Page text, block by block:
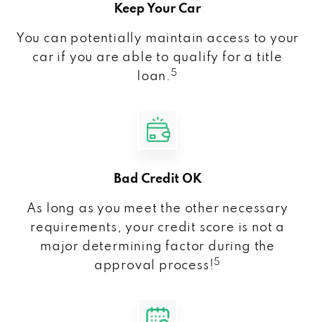
Keep Your Car
You can potentially maintain access to your
car if you are able to qualify for a title
loan. 5
Bad Credit OK
As long as you meet the other necessary
requirements, your credit score is not a
major determining factor during the
approval process! 5